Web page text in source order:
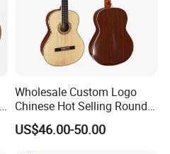
Wholesale Custom Logo
Chinese Hot Selling Round
39 Inch Classic Guitar with
or Without Guitar Amplifier
US$46.00-50.00